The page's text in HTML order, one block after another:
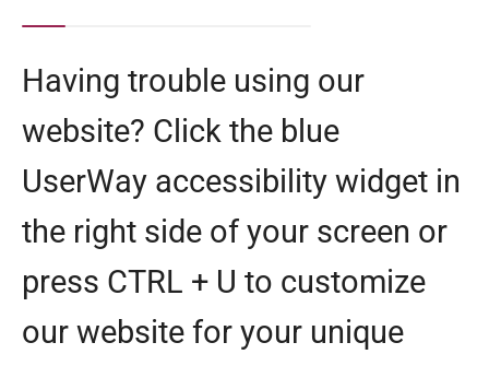
Having trouble using our
website? Click the blue
UserWay accessibility widget in
the right side of your screen or
press CTRL + U to customize
our website for your unique